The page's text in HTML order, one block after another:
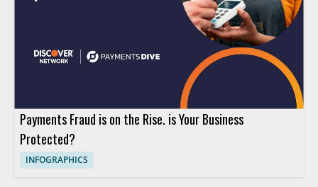
Payments Fraud is on the Rise. is Your Business
Protected?
INFOGRAPHICS